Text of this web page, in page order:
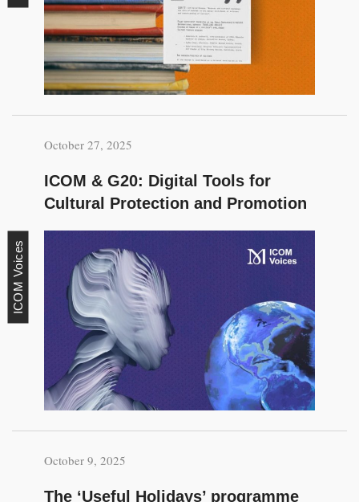
October 27, 2025
ICOM & G20: Digital Tools for
Cultural Protection and Promotion
ICOM Voices
October 9, 2025
The ‘Useful Holidays’ programme